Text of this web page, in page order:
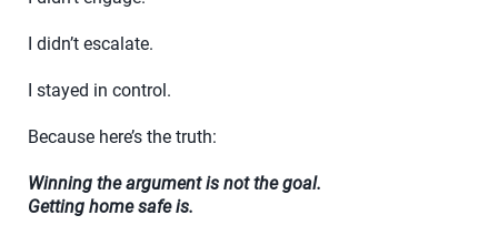
I didn’t escalate.
I stayed in control.
Because here’s the truth:
Winning the argument is not the goal.
Getting home safe is.